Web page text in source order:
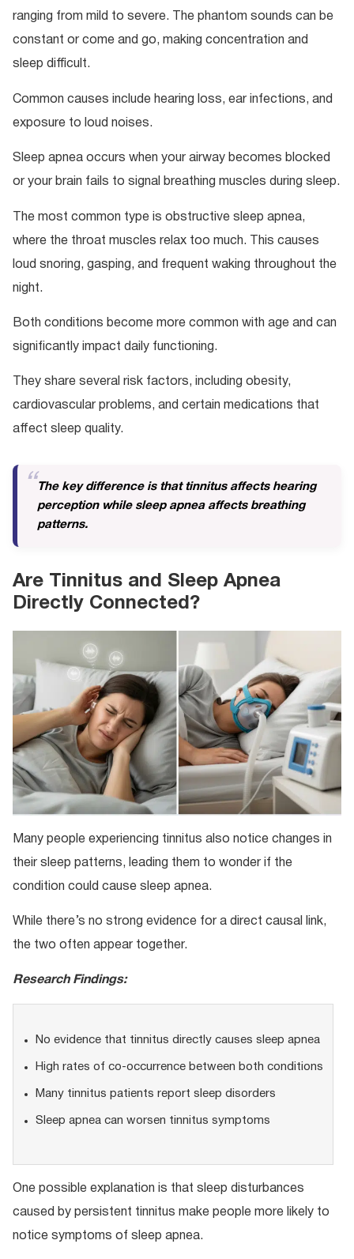
ranging from mild to severe. The phantom sounds can be
constant or come and go, making concentration and
sleep difficult.
Common causes include hearing loss, ear infections, and
exposure to loud noises.
Sleep apnea occurs when your airway becomes blocked
or your brain fails to signal breathing muscles during sleep.
The most common type is obstructive sleep apnea,
where the throat muscles relax too much. This causes
loud snoring, gasping, and frequent waking throughout the
night.
Both conditions become more common with age and can
significantly impact daily functioning.
They share several risk factors, including obesity,
cardiovascular problems, and certain medications that
affect sleep quality.
The key difference is that tinnitus affects hearing
perception while sleep apnea affects breathing
patterns.
Are Tinnitus and Sleep Apnea
Directly Connected?
Many people experiencing tinnitus also notice changes in
their sleep patterns, leading them to wonder if the
condition could cause sleep apnea.
While there’s no strong evidence for a direct causal link,
the two often appear together.
Research Findings:
No evidence that tinnitus directly causes sleep apnea
High rates of co-occurrence between both conditions
Many tinnitus patients report sleep disorders
Sleep apnea can worsen tinnitus symptoms
One possible explanation is that sleep disturbances
caused by persistent tinnitus make people more likely to
notice symptoms of sleep apnea.